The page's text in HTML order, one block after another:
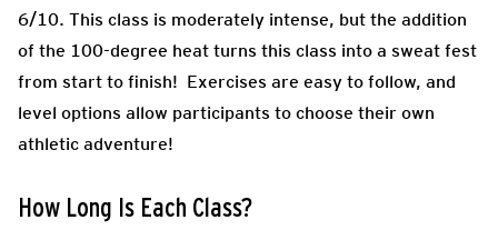
6/10. This class is moderately intense, but the addition
of the 100-degree heat turns this class into a sweat fest
from start to finish! Exercises are easy to follow, and
level options allow participants to choose their own
athletic adventure!
How Long Is Each Class?